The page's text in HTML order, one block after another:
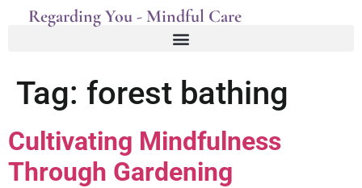
Regarding You - Mindful Care
Tag: forest bathing
Cultivating Mindfulness
Through Gardening